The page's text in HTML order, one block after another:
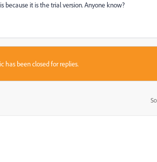
it is the trial version. Anyone know?
has been closed for replies.